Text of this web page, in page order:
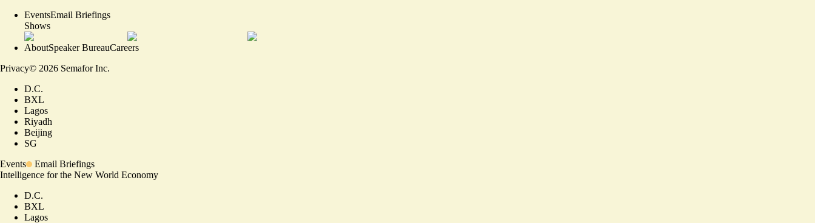
EventsEmail Briefings
Shows
AboutSpeaker BureauCareers
Privacy© 2026 Semafor Inc.
D.C.
BXL
Lagos
Riyadh
Beijing
SG
Events
Email Briefings
Intelligence for the New World Economy
D.C.
BXL
Lagos